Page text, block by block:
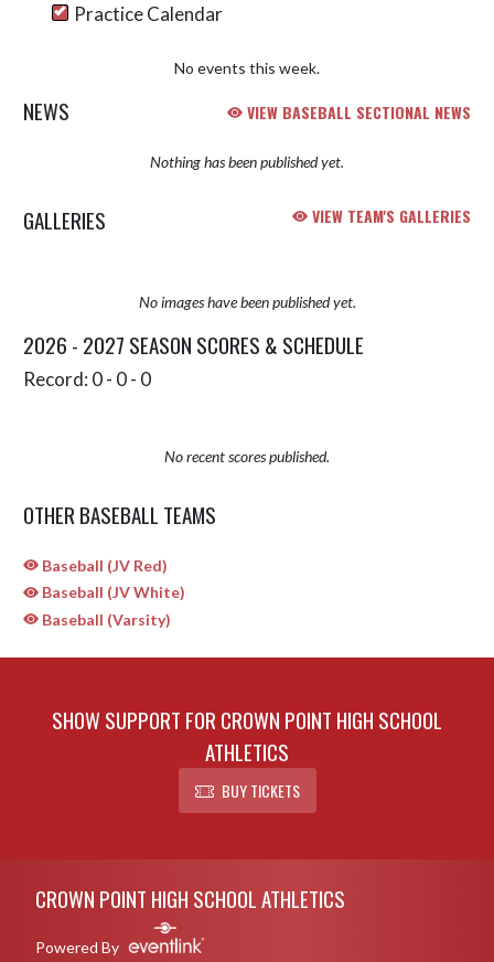
Practice Calendar
No events this week.
NEWS VIEW BASEBALL SECTIONAL NEWS
Nothing has been published yet.
GALLERIES VIEW TEAM'S GALLERIES
No images have been published yet.
2026 - 2027 SEASON SCORES & SCHEDULE
Record: 0 - 0 - 0
No recent scores published.
OTHER BASEBALL TEAMS
Baseball (JV Red)
Baseball (JV White)
Baseball (Varsity)
SHOW SUPPORT FOR CROWN POINT HIGH SCHOOL
ATHLETICS
BUY TICKETS
CROWN POINT HIGH SCHOOL ATHLETICS
Powered By